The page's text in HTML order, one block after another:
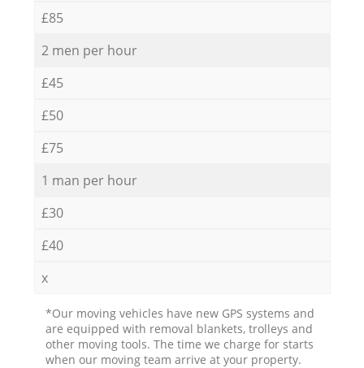
£85
2 men per hour
£45
£50
£75
1 man per hour
£30
£40
x
*Our moving vehicles have new GPS systems and
are equipped with removal blankets, trolleys and
other moving tools. The time we charge for starts
when our moving team arrive at your property.